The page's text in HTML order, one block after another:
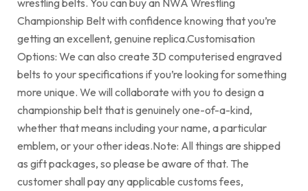
Championship Belt with confidence knowing that you’re
getting an excellent, genuine replica.Customisation
Options: We can also create 3D computerised engraved
belts to your specifications if you’re looking for something
more unique. We will collaborate with you to design a
championship belt that is genuinely one-of-a-kind,
whether that means including your name, a particular
emblem, or your other ideas.Note: All things are shipped
as gift packages, so please be aware of that. The
customer shall pay any applicable customs fees,